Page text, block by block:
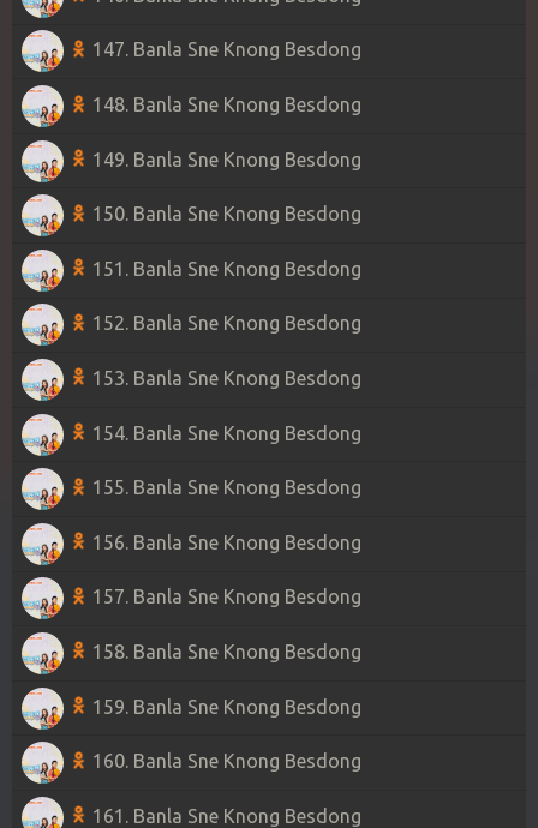
147. Banla Sne Knong Besdong
148. Banla Sne Knong Besdong
149. Banla Sne Knong Besdong
150. Banla Sne Knong Besdong
151. Banla Sne Knong Besdong
152. Banla Sne Knong Besdong
153. Banla Sne Knong Besdong
154. Banla Sne Knong Besdong
155. Banla Sne Knong Besdong
156. Banla Sne Knong Besdong
157. Banla Sne Knong Besdong
158. Banla Sne Knong Besdong
159. Banla Sne Knong Besdong
160. Banla Sne Knong Besdong
161. Banla Sne Knong Besdong